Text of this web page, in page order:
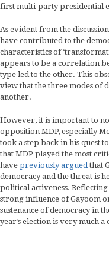
first multi-party presidential
As evident from the
have contributed to the
characteristics of
appears to be a correlation
type led to the other. This
view that the three modes of
another.
However, it is important to
opposition MDP, especially
took a step back in his quest
that MDP played the most
have previously argued that
democracy and the threat is
political activeness.
strong influence of Gayoom
sustenance of democracy in
year’s election is very much